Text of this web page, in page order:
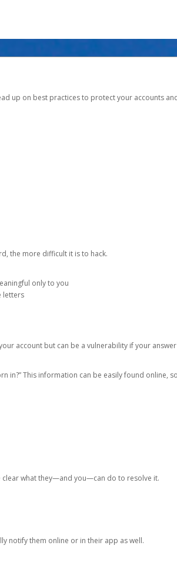
up on best practices to protect your accounts
the more difficult it is to hack.
only to you
letters
account but can be a vulnerability if your
in?” This information can be easily found online,
clear what they—and you—can do to resolve it.
notify them online or in their app as well.